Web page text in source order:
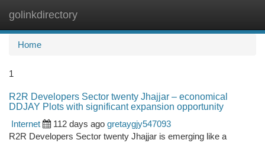
golinkdirectory
Home
1
R2R Developers Sector twenty Jhajjar – economical
DDJAY Plots with significant expansion opportunity
Internet
112 days ago gretaygjy547093
R2R Developers Sector twenty Jhajjar is emerging like a